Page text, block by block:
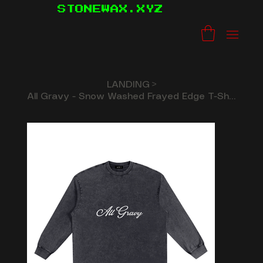
STONEWAX.XYZ
LANDING >
All Gravy - Snow Washed Frayed Edge T-Shirt